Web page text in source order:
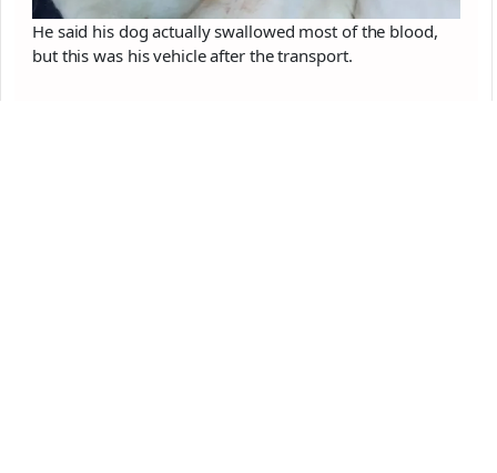
He said his dog actually swallowed most of the blood,
but this was his vehicle after the transport.